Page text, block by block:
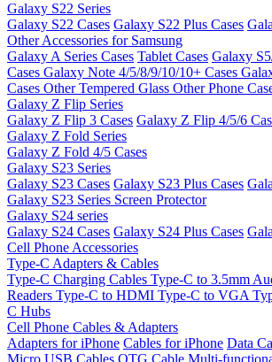
Galaxy S22 Series
Galaxy S22 Cases Galaxy S22 Plus Cases
Other Accessories for Samsung
Galaxy A Series Cases Tablet Cases Galaxy
Cases Galaxy Note 4/5/8/9/10/10+ Cases
Cases Other Tempered Glass Other Phone
Galaxy Z Flip Series
Galaxy Z Flip 3 Cases Galaxy Z Flip 4/5/6
Galaxy Z Fold Series
Galaxy Z Fold 4/5 Cases
Galaxy S23 Series
Galaxy S23 Cases Galaxy S23 Plus Cases
Galaxy S23 Series Screen Protector
Galaxy S24 series
Galaxy S24 Cases Galaxy S24 Plus Cases
Cell Phone Accessories
Type-C Adapters & Cables
Type-C Charging Cables Type-C to 3.5mm
Readers Type-C to HDMI Type-C to VGA
C Hubs
Cell Phone Cables & Adapters
Adapters for iPhone Cables for iPhone Data
Micro USB Cables OTG Cable Multi-